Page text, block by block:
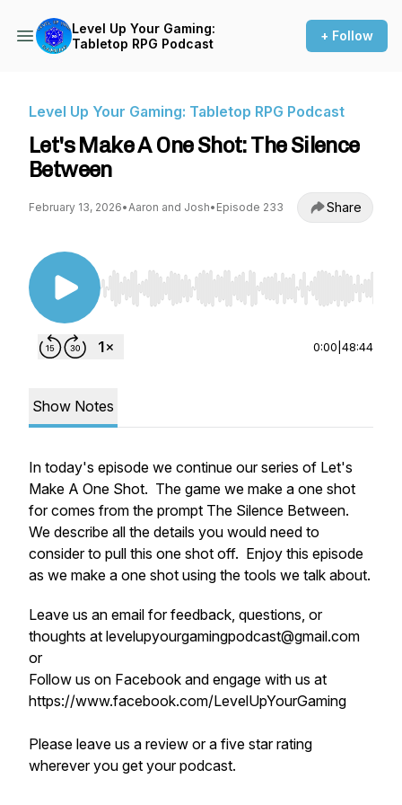
Level Up Your Gaming:
Tabletop RPG Podcast
+ Follow
Level Up Your Gaming: Tabletop RPG Podcast
Let's Make A One Shot: The Silence
Between
February 13, 2026•Aaron and Josh• Episode 233 Share
Use Left/Right to seek, Home/End to jump to
0:00 48:44
Show Notes
In today's episode we continue our series of Let's
Make A One Shot. The game we make a one shot
for comes from the prompt The Silence Between.
We describe all the details you would need to
consider to pull this one shot off. Enjoy this episode
as we make a one shot using the tools we talk about.
Leave us an email for feedback, questions, or
thoughts at levelupyourgamingpodcast@gmail.com
or
Follow us on Facebook and engage with us at
https://www.facebook.com/LevelUpYourGaming
Please leave us a review or a five star rating
wherever you get your podcast.